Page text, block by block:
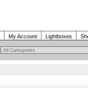
My Account Lightboxes